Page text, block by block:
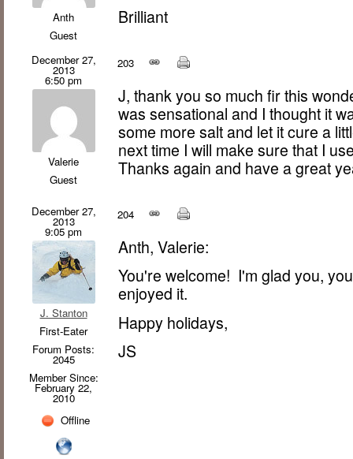
Anth
Guest
Brilliant
December 27,
2013
6:50 pm
Valerie
Guest
203
J, thank you so much fir this
was sensational and I thought it
some more salt and let it cure a
next time I will make sure that I
Thanks again and have a great
December 27,
2013
9:05 pm
J. Stanton
First-Eater
Forum Posts:
2045
Member Since:
February 22,
2010
Offline
204
Anth, Valerie:
You're welcome! I'm glad you,
enjoyed it.
Happy holidays,
JS